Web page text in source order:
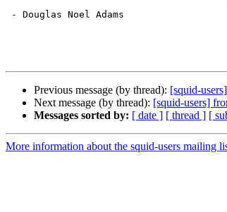
Previous message (by thread): [squid-
Next message (by thread): [squid-users]
Messages sorted by: [ date ] [ thread ] [
More information about the squid-users mailing